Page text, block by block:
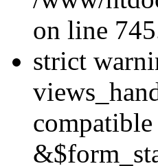
on line
strict